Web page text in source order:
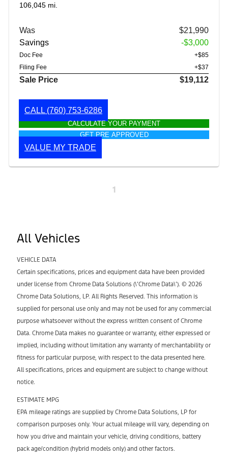
106,045 mi.
Was
$21,990
Savings
-$3,000
Doc Fee
+$85
Filing Fee
+$37
Sale Price $19,112
CALL (760) 753-6286
CALCULATE YOUR PAYMENT
GET PRE APPROVED
VALUE MY TRADE
1
All Vehicles
VEHICLE DATA
Certain specifications, prices and equipment data have been provided
under license from Chrome Data Solutions (\’Chrome Data\’). © 2026
Chrome Data Solutions, LP. All Rights Reserved. This information is
supplied for personal use only and may not be used for any commercial
purpose whatsoever without the express written consent of Chrome
Data. Chrome Data makes no guarantee or warranty, either expressed or
implied, including without limitation any warranty of merchantability or
fitness for particular purpose, with respect to the data presented here.
All specifications, prices and equipment are subject to change without
notice.
ESTIMATE MPG
EPA mileage ratings are supplied by Chrome Data Solutions, LP for
comparison purposes only. Your actual mileage will vary, depending on
how you drive and maintain your vehicle, driving conditions, battery
pack age/condition (hybrid models only) and other factors.